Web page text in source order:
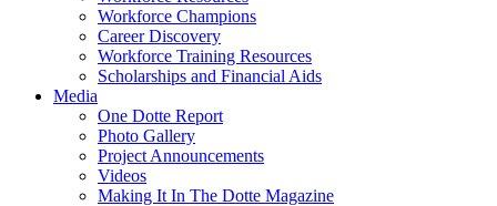
Workforce Champions
Career Discovery
Workforce Training Resources
Scholarships and Financial Aids
Media
One Dotte Report
Photo Gallery
Project Announcements
Videos
Making It In The Dotte Magazine